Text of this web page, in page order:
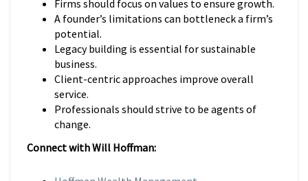
Firms should focus on values to ensure growth.
A founder’s limitations can bottleneck a firm’s
potential.
Legacy building is essential for sustainable
business.
Client-centric approaches improve overall
service.
Professionals should strive to be agents of
change.
Connect with Will Hoffman: